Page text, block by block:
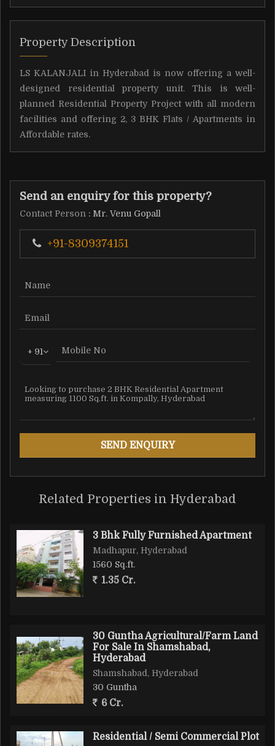
Property Description
LS KALANJALI in Hyderabad is now offering a well-
designed residential property unit. This is well-
planned Residential Property Project with all modern
facilities and offering 2, 3 BHK Flats / Apartments in
Affordable rates.
Send an enquiry for this property?
Contact Person : Mr. Venu Gopall
+91-8309374151
+ 91
Related Properties in Hyderabad
3 Bhk Fully Furnished Apartment
Madhapur, Hyderabad
1560 Sq.ft.
1.35 Cr.
30 Guntha Agricultural/Farm Land
For Sale In Shamshabad,
Hyderabad
Shamshabad, Hyderabad
30 Guntha
6 Cr.
Residential / Semi Commercial Plot